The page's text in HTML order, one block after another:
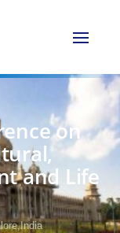
on
and Life